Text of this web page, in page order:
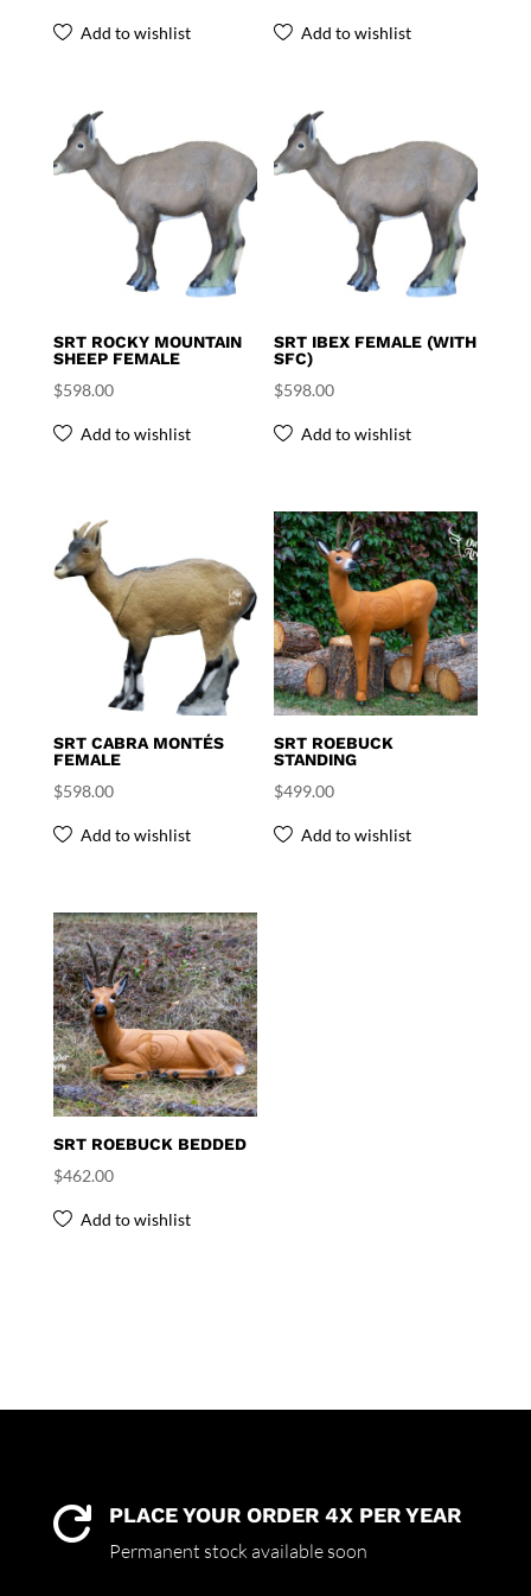
Add to wishlist Add to wishlist
SRT ROCKY MOUNTAIN
SHEEP FEMALE
$598.00
Add to wishlist
SRT IBEX FEMALE (WITH
SFC)
$598.00
Add to wishlist
SRT CABRA MONTÉS
FEMALE
$598.00
Add to wishlist
SRT ROEBUCK
STANDING
$499.00
Add to wishlist
SRT ROEBUCK BEDDED
$462.00
Add to wishlist
 PLACE YOUR ORDER 4X PER YEAR
Permanent stock available soon